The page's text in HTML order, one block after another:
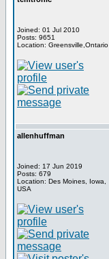
Joined: 01 Jul 2010
Posts: 9651
Location: Greensville,Ontario
allenhuffman
Joined: 17 Jun 2019
Posts: 679
Location: Des Moines, Iowa,
USA